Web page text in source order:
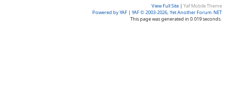
View Full Site | Yaf Mobile Theme
Powered by YAF | YAF © 2003-2026, Yet Another Forum.NET
This page was generated in 0.019 seconds.